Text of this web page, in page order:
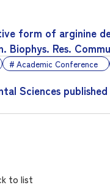
form of arginine
Biophys. Res.
Academic Conference
Sciences
to list